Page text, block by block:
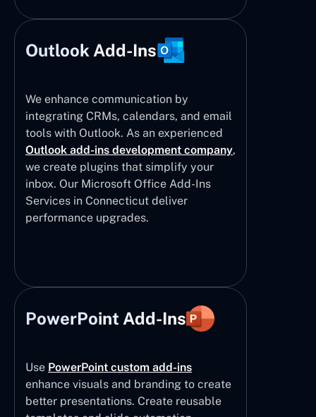
Outlook Add-Ins
We enhance communication by
integrating CRMs, calendars, and email
tools with Outlook. As an experienced
Outlook add-ins development company,
we create plugins that simplify your
inbox. Our Microsoft Office Add-Ins
Services in Connecticut deliver
performance upgrades.
PowerPoint Add-Ins
Use PowerPoint custom add-ins
enhance visuals and branding to create
better presentations. Create reusable